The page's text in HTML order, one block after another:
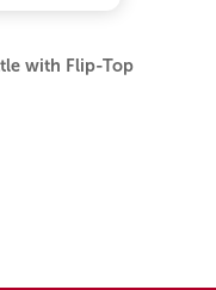
with Flip-Top